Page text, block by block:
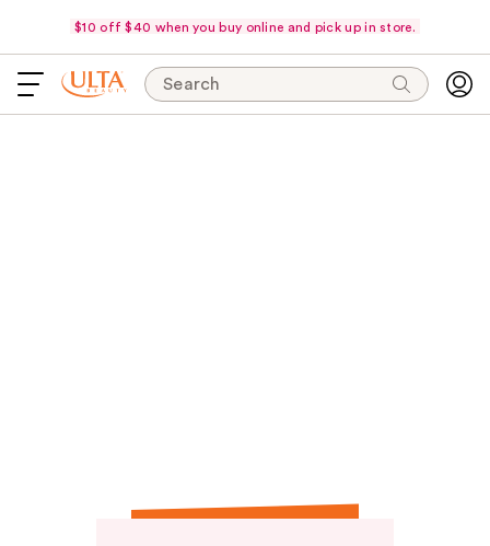
$10 off $40 when you buy online and pick up in store.
Search